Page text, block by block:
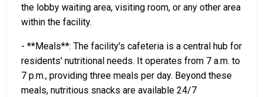
the lobby waiting area, visiting room, or any other area
within the facility.
- **Meals**: The facility's cafeteria is a central hub for
residents' nutritional needs. It operates from 7 a.m. to
7 p.m., providing three meals per day. Beyond these
meals, nutritious snacks are available 24/7